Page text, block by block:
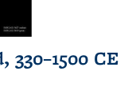
330–1500 CE